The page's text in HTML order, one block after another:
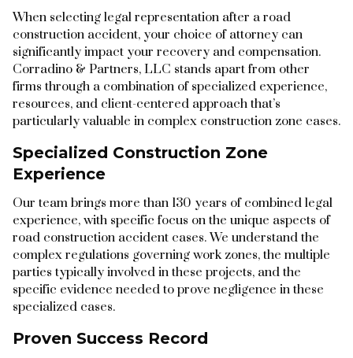
When selecting legal representation after a road
construction accident, your choice of attorney can
significantly impact your recovery and compensation.
Corradino & Partners, LLC stands apart from other
firms through a combination of specialized experience,
resources, and client-centered approach that’s
particularly valuable in complex construction zone cases.
Specialized Construction Zone
Experience
Our team brings more than 130 years of combined legal
experience, with specific focus on the unique aspects of
road construction accident cases. We understand the
complex regulations governing work zones, the multiple
parties typically involved in these projects, and the
specific evidence needed to prove negligence in these
specialized cases.
Proven Success Record